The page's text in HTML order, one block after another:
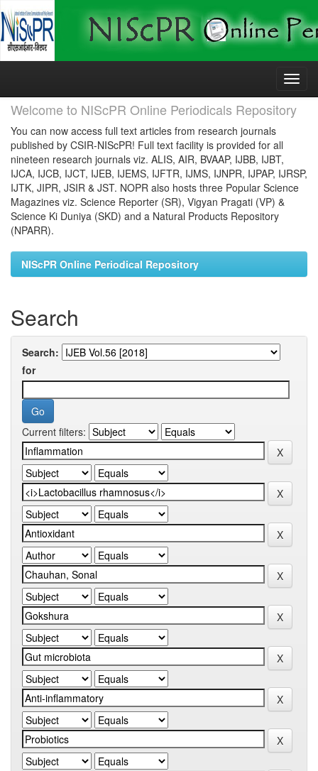
Skip
Welcome to NIScPR Online Periodicals Repository
You can now access full text articles from research journals
published by CSIR-NIScPR! Full text facility is provided for all
nineteen research journals viz. ALIS, AIR, BVAAP, IJBB, IJBT,
IJCA, IJCB, IJCT, IJEB, IJEMS, IJFTR, IJMS, IJNPR, IJPAP, IJRSP,
IJTK, JIPR, JSIR & JST. NOPR also hosts three Popular Science
Magazines viz. Science Reporter (SR), Vigyan Pragati (VP) &
Science Ki Duniya (SKD) and a Natural Products Repository
(NPARR).
NIScPR Online Periodical Repository
Search
Search:
for
Current filters: